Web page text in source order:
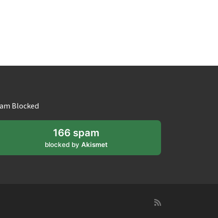
Blocked
166 spam
blocked by Akismet